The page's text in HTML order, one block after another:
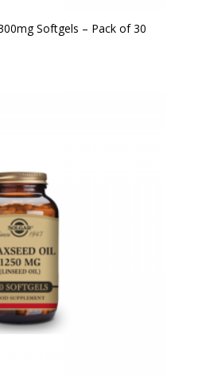
Softgels – Pack of 30